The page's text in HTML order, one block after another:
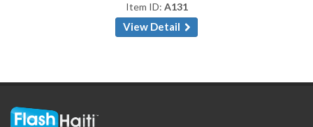
Item ID: A131
View Detail